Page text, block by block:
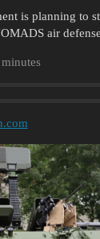
is planning to
air